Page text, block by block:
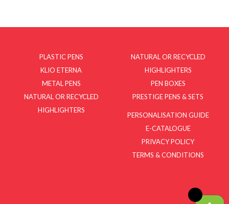
PLASTIC PENS
KLIO ETERNA
METAL PENS
NATURAL OR RECYCLED
HIGHLIGHTERS
NATURAL OR RECYCLED
HIGHLIGHTERS
PEN BOXES
PRESTIGE PENS & SETS
PERSONALISATION GUIDE
E-CATALOGUE
PRIVACY POLICY
TERMS & CONDITIONS